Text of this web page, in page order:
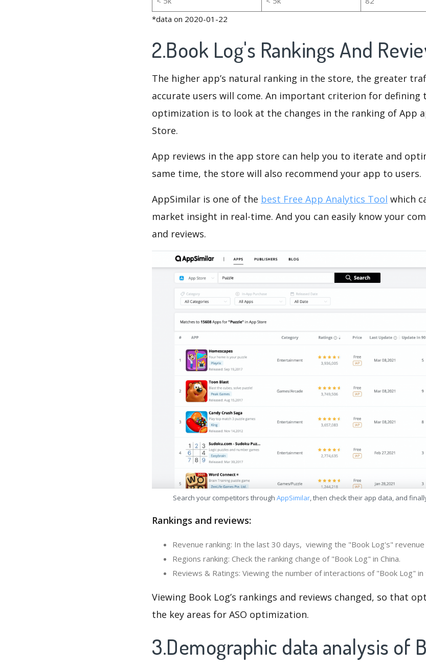
*data on 2020-01-22
2.Book Log's Rankings And
The higher app’s natural ranking in the store, the greater
accurate users will come. An important criterion for defining
optimization is to look at the changes in the ranking of App
Store.
App reviews in the app store can help you to iterate and
same time, the store will also recommend your app to users.
AppSimilar is one of the best Free App Analytics Tool which
market insight in real-time. And you can easily know your
and reviews.
Search your competitors through AppSimilar, then check their app data, and
Rankings and reviews:
Revenue ranking: In the last 30 days, viewing the "Book Log's" revenue
Regions ranking: Check the ranking change of "Book Log" in China.
Reviews & Ratings: Viewing the number of interactions of "Book Log"
Viewing Book Log’s rankings and reviews changed, so that
the key areas for ASO optimization.
3.Demographic data analysis of